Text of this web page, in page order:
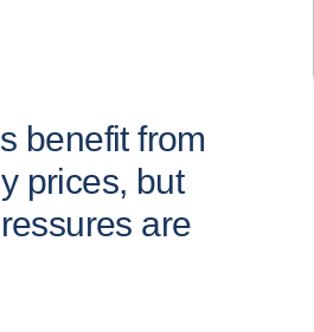
benefit from
prices, but
are